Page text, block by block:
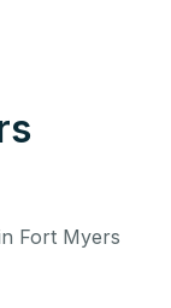
Fort Myers